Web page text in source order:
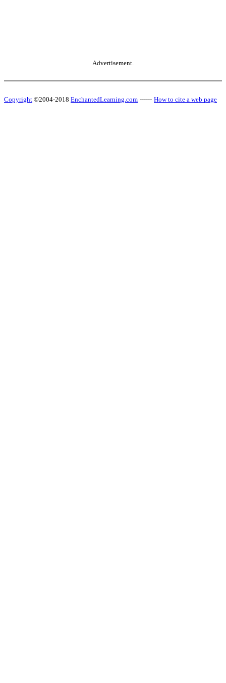
Advertisement.
Copyright ©2004-2018 EnchantedLearning.com ------ How to cite a web page